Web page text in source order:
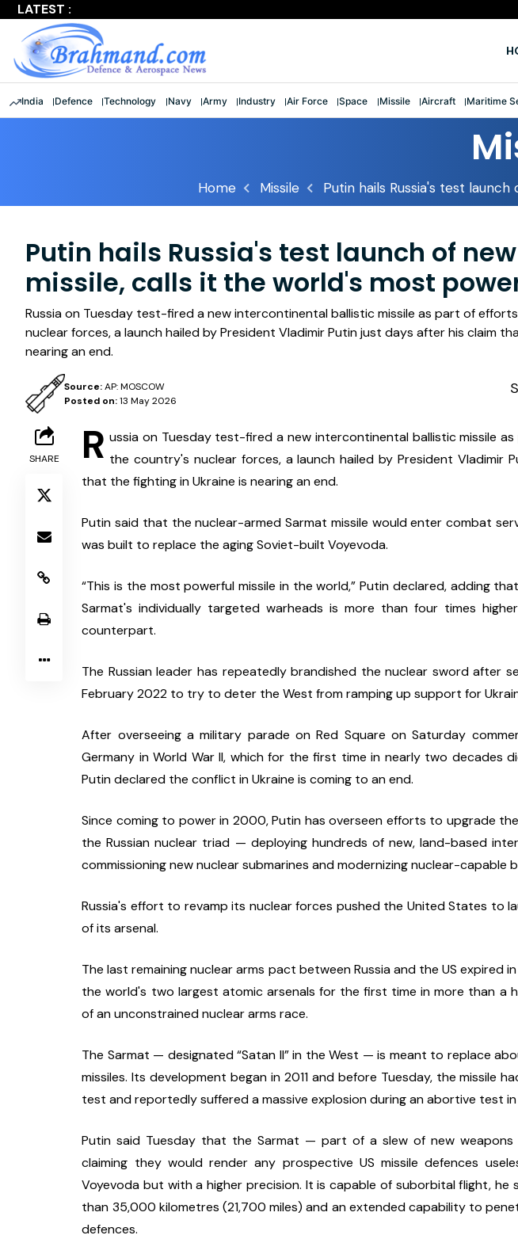
LATEST :
India Defence Technology Navy Army Industry Air Force Space Missile Aircraft Maritime
Home Missile Putin hails Russia's test
Putin hails Russia's test launch of
missile, calls it the world's most
Russia on Tuesday test-fired a new intercontinental ballistic missile as part of
nuclear forces, a launch hailed by President Vladimir Putin just days after his claim
nearing an end.
Posted on:13 May 2026
Source:AP: MOSCOW
SHARE R ussia on Tuesday test-fired a new intercontinental ballistic missile
the country's nuclear forces, a launch hailed by President Vladimir
that the fighting in Ukraine is nearing an end.
Putin said that the nuclear-armed Sarmat missile would enter combat
was built to replace the aging Soviet-built Voyevoda.
“This is the most powerful missile in the world,” Putin declared, adding
Sarmat's individually targeted warheads is more than four times
counterpart.
The Russian leader has repeatedly brandished the nuclear sword after
February 2022 to try to deter the West from ramping up support for
After overseeing a military parade on Red Square on Saturday
Germany in World War II, which for the first time in nearly two decades
Putin declared the conflict in Ukraine is coming to an end.
Since coming to power in 2000, Putin has overseen efforts to upgrade
the Russian nuclear triad — deploying hundreds of new, land-based
commissioning new nuclear submarines and modernizing nuclear-capable
Russia's effort to revamp its nuclear forces pushed the United States to
of its arsenal.
The last remaining nuclear arms pact between Russia and the US expired
the world's two largest atomic arsenals for the first time in more than a
of an unconstrained nuclear arms race.
The Sarmat — designated “Satan II” in the West — is meant to replace
missiles. Its development began in 2011 and before Tuesday, the missile
test and reportedly suffered a massive explosion during an abortive test
Putin said Tuesday that the Sarmat — part of a slew of new weapons
claiming they would render any prospective US missile defences
Voyevoda but with a higher precision. It is capable of suborbital flight, he
than 35,000 kilometres (21,700 miles) and an extended capability to
defences.